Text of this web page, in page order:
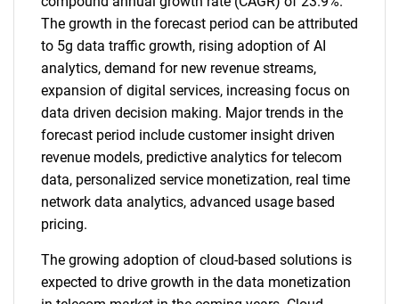
The growth in the forecast period can be attributed
to 5g data traffic growth, rising adoption of AI
analytics, demand for new revenue streams,
expansion of digital services, increasing focus on
data driven decision making. Major trends in the
forecast period include customer insight driven
revenue models, predictive analytics for telecom
data, personalized service monetization, real time
network data analytics, advanced usage based
pricing.
The growing adoption of cloud-based solutions is
expected to drive growth in the data monetization